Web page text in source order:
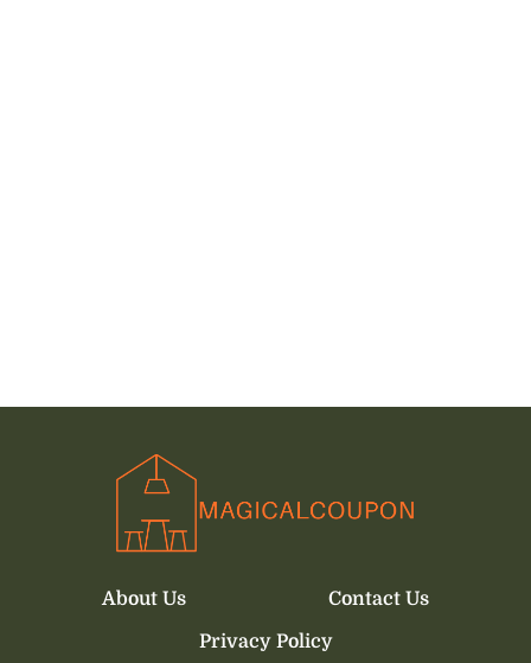
About Us
Contact Us
Privacy Policy